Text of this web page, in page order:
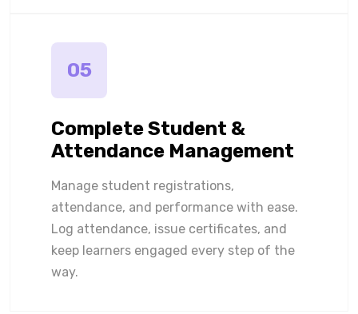
05
Complete Student &
Attendance Management
Manage student registrations,
attendance, and performance with ease.
Log attendance, issue certificates, and
keep learners engaged every step of the
way.